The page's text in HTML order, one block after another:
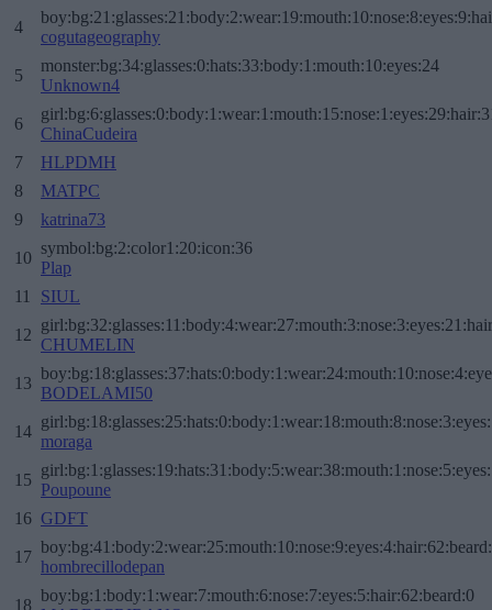
4
cogutageography
5
monster:bg:34:glasses:0:hats:33:body:1:mouth:10:eyes:24
Unknown4
6
ChinaCudeira
7
HLPDMH
8
MATPC
9
katrina73
10
symbol:bg:2:color1:20:icon:36
Plap
11
SIUL
12
CHUMELIN
13
BODELAMI50
14
moraga
15
Poupoune
16 GDFT
17
hombrecillodepan
18
boy:bg:1:body:1:wear:7:mouth:6:nose:7:eyes:5:hair:62:beard:0